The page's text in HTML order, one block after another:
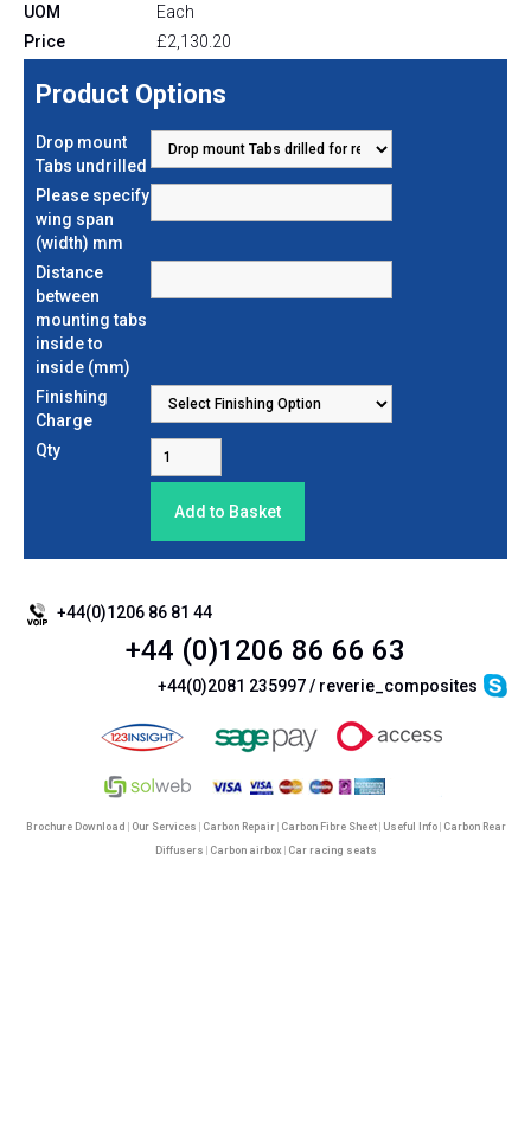
UOM
Each
Price
£2,130.20
Product Options
Drop mount
Tabs undrilled
Please specify
wing span
(width) mm
Distance
between
mounting tabs
inside to
inside (mm)
Finishing
Charge
Qty
+44(0)1206 86 81 44
+44 (0)1206 86 66 63
+44(0)2081 235997 / reverie_composites
Brochure Download Our Services Carbon Repair| Carbon Fibre Sheet| Useful Info| Carbon Rear
Diffusers
Carbon airbox Car racing seats